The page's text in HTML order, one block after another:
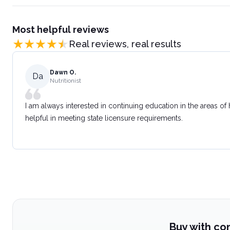
Most helpful reviews
Real reviews, real results
Da
Dawn O.
Nutritionist
I am always interested in continuing education in the areas
helpful in meeting state licensure requirements.
Buy with